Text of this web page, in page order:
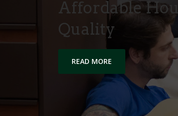
Affordable
Quality
READ MORE